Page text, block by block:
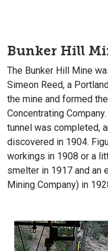
Bunker Hill
The Bunker Hill Mine
Simeon Reed, a
the mine and formed
Concentrating
tunnel was completed,
discovered in 1904.
workings in 1908 or a
smelter in 1917 and an
Mining Company) in